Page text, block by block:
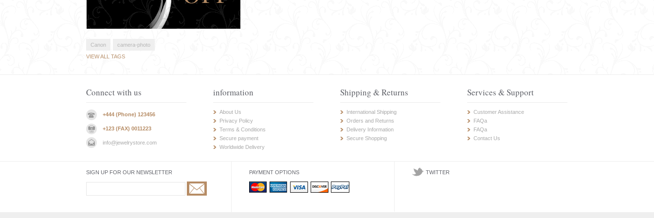
Canon
camera-photo
VIEW ALL TAGS
Connect with us
+444 (Phone) 123456
+123 (FAX) 0011223
info@jewelrystore.com
information
About Us
Privacy Policy
Terms & Conditions
Secure payment
Worldwide Delivery
Shipping & Returns
International Shipping
Orders and Returns
Delivery Information
Secure Shopping
Services & Support
Customer Assistance
FAQa
FAQa
Contact Us
SIGN UP FOR OUR NEWSLETTER PAYMENT OPTIONS TWITTER